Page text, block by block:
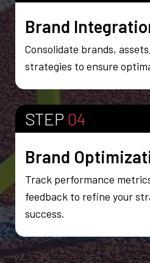
Brand
Consolidate brands,
strategies to ensure
STEP 04
Brand
Track performance
feedback to refine your
success.